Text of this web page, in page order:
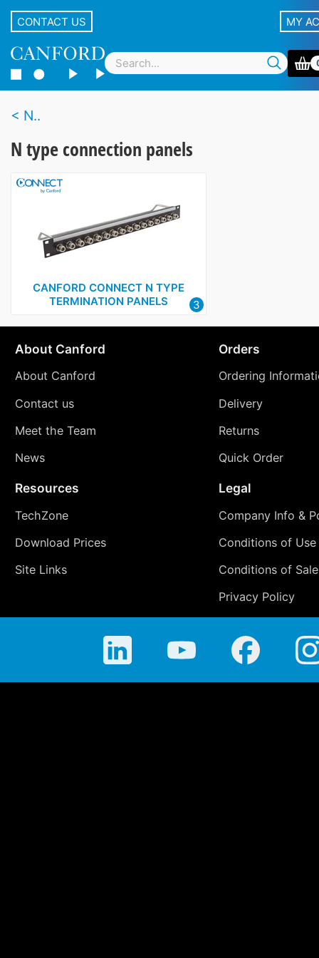
CONTACT US MY
N..
N type connection panels
CANFORD CONNECT N TYPE
TERMINATION PANELS
3
About Canford
About Canford
Contact us
Meet the Team
News
Orders
Ordering
Delivery
Returns
Quick Order
Resources
TechZone
Download Prices
Site Links
Legal
Company Info &
Conditions of Use
Conditions of Sale
Privacy Policy